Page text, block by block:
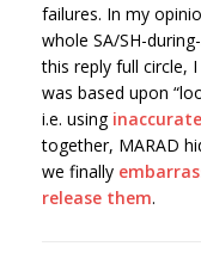
failures. In my
whole SA/SH-
this reply full circle,
was based upon
i.e. using
together, MARAD
we finally
release them.